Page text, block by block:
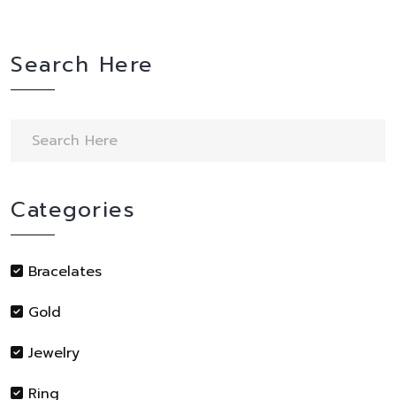
Search Here
Categories
Bracelates
Gold
Jewelry
Ring